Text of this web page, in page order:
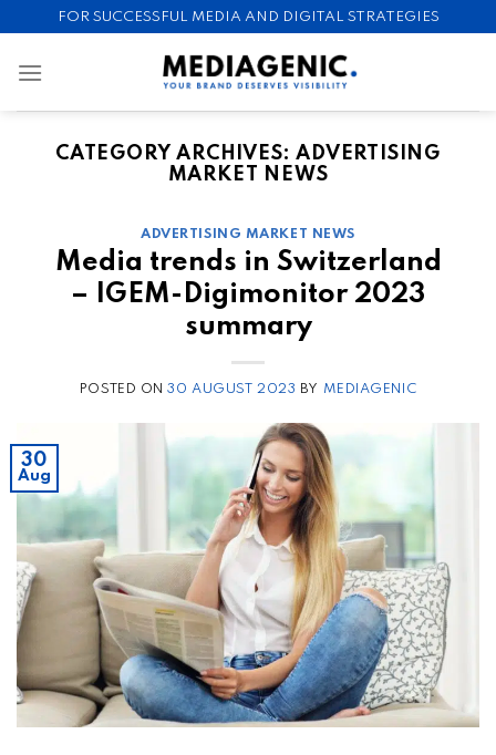
to
content
FOR SUCCESSFUL MEDIA AND DIGITAL STRATEGIES
CATEGORY ARCHIVES:ADVERTISING
MARKET NEWS
ADVERTISING MARKET NEWS
Media trends in Switzerland
– IGEM-Digimonitor 2023
summary
POSTED ON30 AUGUST 2023 BY MEDIAGENIC
30
Aug